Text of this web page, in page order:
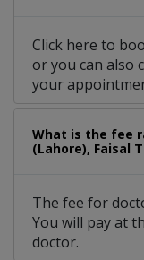
Click here to
or you can also
your
What is the fee
(Lahore), Faisal
The fee for
You will pay at
doctor.